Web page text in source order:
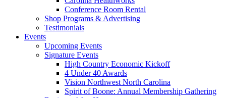
Conference Room Rental
Shop Programs & Advertising
Testimonials
Events
Upcoming Events
Signature Events
High Country Economic Kickoff
4 Under 40 Awards
Vision Northwest North Carolina
Spirit of Boone: Annual Membership Gathering